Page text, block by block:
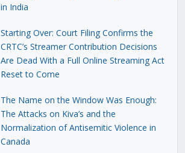
in India
Starting Over: Court Filing Confirms the
CRTC’s Streamer Contribution Decisions
Are Dead With a Full Online Streaming Act
Reset to Come
The Name on the Window Was Enough:
The Attacks on Kiva’s and the
Normalization of Antisemitic Violence in
Canada